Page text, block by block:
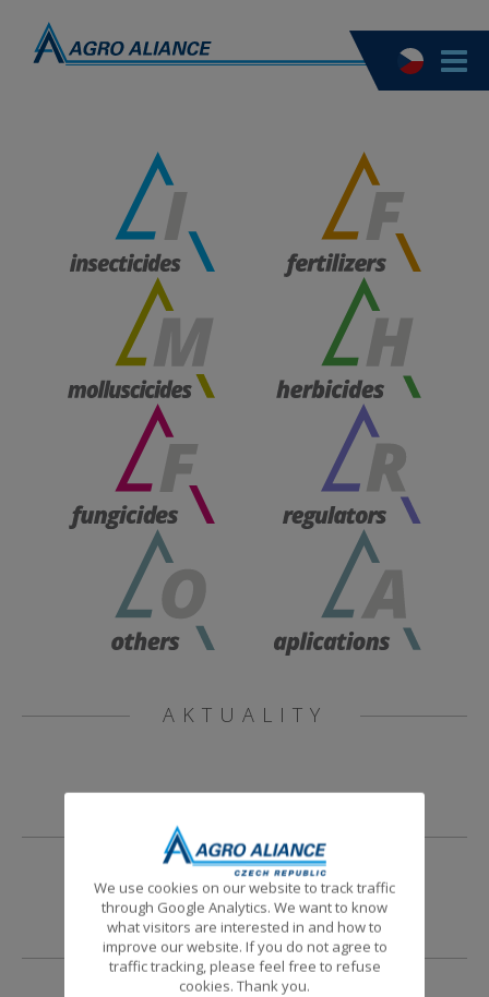
AKTUALITY
NOVINKY
We use cookies on our website to track traffic
through Google Analytics. We want to know
what visitors are interested in and how to
improve our website. If you do not agree to
traffic tracking, please feel free to refuse
cookies. Thank you.